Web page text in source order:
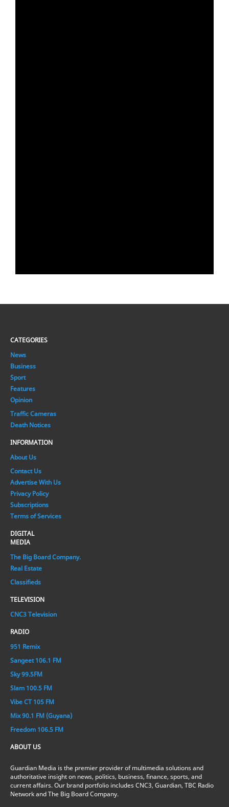
CATEGORIES
News
Business
Sport
Features
Opinion
Traffic Cameras
Death Notices
INFORMATION
About Us
Contact Us
Advertise With Us
Privacy Policy
Subscriptions
Terms of Services
DIGITAL
MEDIA
The Big Board Company.
Real Estate
Classifieds
TELEVISION
CNC3 Television
RADIO
951 Remix
Sangeet 106.1 FM
Sky 99.5FM
Slam 100.5 FM
Vibe CT 105 FM
Mix 90.1 FM (Guyana)
Freedom 106.5 FM
ABOUT US
Guardian Media is the premier provider of multimedia solutions and
authoritative insight on news, politics, business, finance, sports, and
current affairs. Our brand portfolio includes CNC3, Guardian, TBC Radio
Network and The Big Board Company.